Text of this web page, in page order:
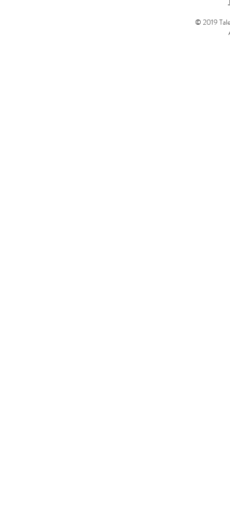
© 2019